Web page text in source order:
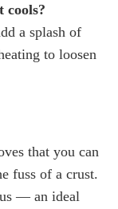
cools?
a splash of
to loosen
that you can
fuss of a crust.
— an ideal